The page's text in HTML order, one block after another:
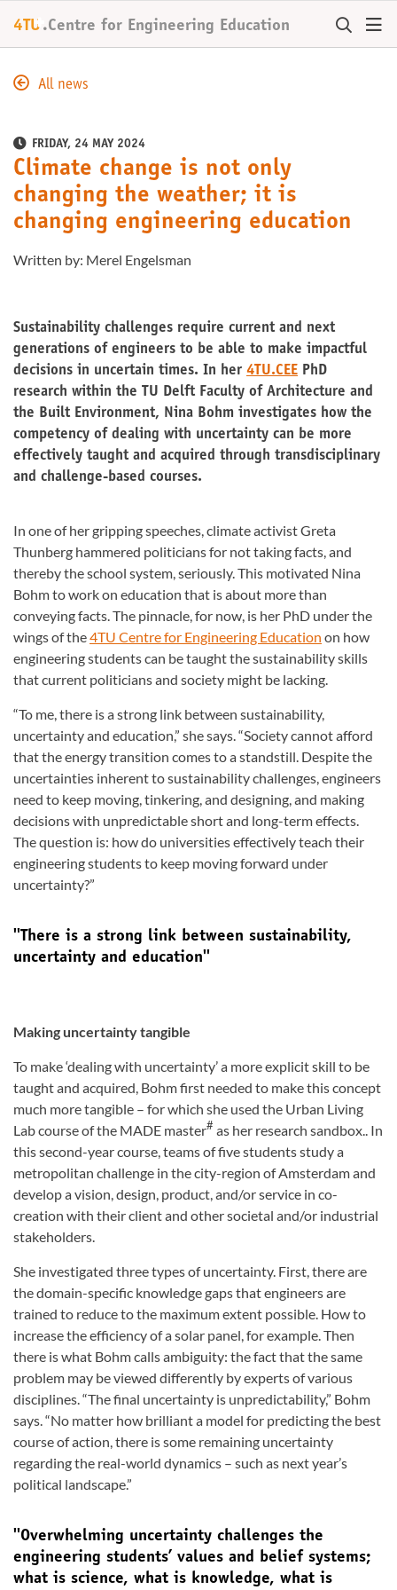
4TU
+ .Centre for Engineering Education
All news
FRIDAY, 24 MAY 2024
Climate change is not only
changing the weather; it is
changing engineering education
Written by: Merel Engelsman
Sustainability challenges require current and next
generations of engineers to be able to make impactful
decisions in uncertain times. In her 4TU.CEE PhD
research within the TU Delft Faculty of Architecture and
the Built Environment, Nina Bohm investigates how the
competency of dealing with uncertainty can be more
effectively taught and acquired through transdisciplinary
and challenge-based courses.
In one of her gripping speeches, climate activist Greta
Thunberg hammered politicians for not taking facts, and
thereby the school system, seriously. This motivated Nina
Bohm to work on education that is about more than
conveying facts. The pinnacle, for now, is her PhD under the
wings of the4TU Centre for Engineering Education on how
engineering students can be taught the sustainability skills
that current politicians and society might be lacking.
“To me, there is a strong link between sustainability,
uncertainty and education,” she says. “Society cannot afford
that the energy transition comes to a standstill. Despite the
uncertainties inherent to sustainability challenges, engineers
need to keep moving, tinkering, and designing, and making
decisions with unpredictable short and long-term effects.
The question is: how do universities effectively teach their
engineering students to keep moving forward under
uncertainty?”
''There is a strong link between sustainability,
uncertainty and education''
Making uncertainty tangible
To make ‘dealing with uncertainty’ a more explicit skill to be
taught and acquired, Bohm first needed to make this concept
much more tangible – for which she used the Urban Living
Lab course of the MADE master# as her research sandbox.. In
this second-year course, teams of five students study a
metropolitan challenge in the city-region of Amsterdam and
develop a vision, design, product, and/or service in co-
creation with their client and other societal and/or industrial
stakeholders.
She investigated three types of uncertainty. First, there are
the domain-specific knowledge gaps that engineers are
trained to reduce to the maximum extent possible. How to
increase the efficiency of a solar panel, for example. Then
there is what Bohm calls ambiguity: the fact that the same
problem may be viewed differently by experts of various
disciplines. “The final uncertainty is unpredictability,” Bohm
says. “No matter how brilliant a model for predicting the best
course of action, there is some remaining uncertainty
regarding the real-world dynamics – such as next year’s
political landscape.”
''Overwhelming uncertainty challenges the
engineering students’ values and belief systems;
what is science, what is knowledge, what is